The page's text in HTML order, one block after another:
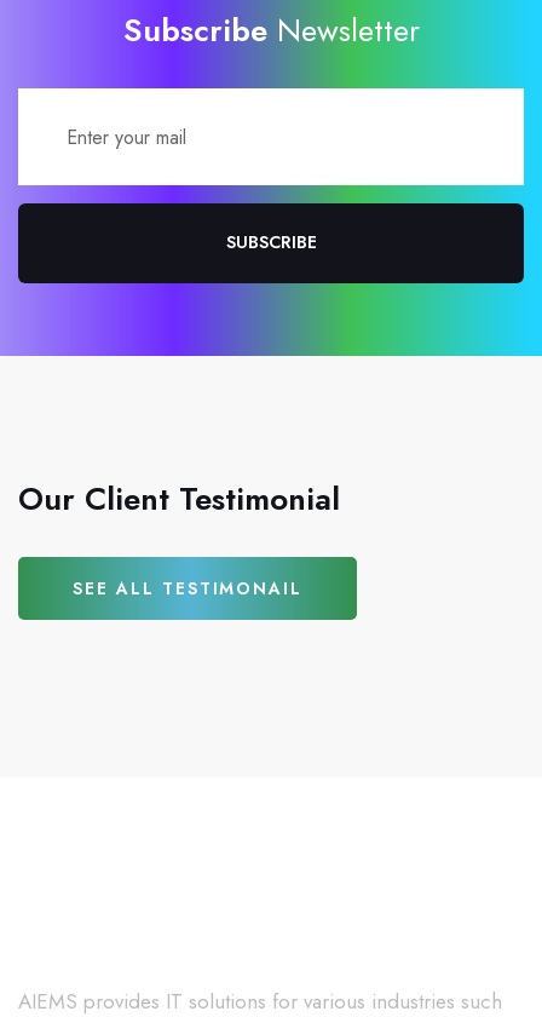
Subscribe Newsletter
SUBSCRIBE
Our Client Testimonial
SEE ALL TESTIMONAIL
AIEMS provides IT solutions for various industries such